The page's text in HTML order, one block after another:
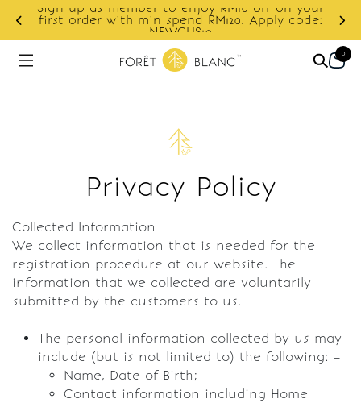
Sign up as member to enjoy RM10 off on your
first order with min spend RM120. Apply code:
NEWCUS10
0
Privacy Policy
Collected Information
We collect information that is needed for the
registration procedure at our website. The
information that we collected are voluntarily
submitted by the customers to us.
The personal information collected by us may
include (but is not limited to) the following: –
Name, Date of Birth;
Contact information including Home